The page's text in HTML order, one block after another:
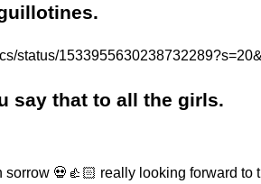
status/
say that to all the girls.
💀👍🏻 really looking forward to